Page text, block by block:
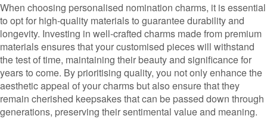
When choosing personalised nomination charms, it is essential
to opt for high-quality materials to guarantee durability and
longevity. Investing in well-crafted charms made from premium
materials ensures that your customised pieces will withstand
the test of time, maintaining their beauty and significance for
years to come. By prioritising quality, you not only enhance the
aesthetic appeal of your charms but also ensure that they
remain cherished keepsakes that can be passed down through
generations, preserving their sentimental value and meaning.